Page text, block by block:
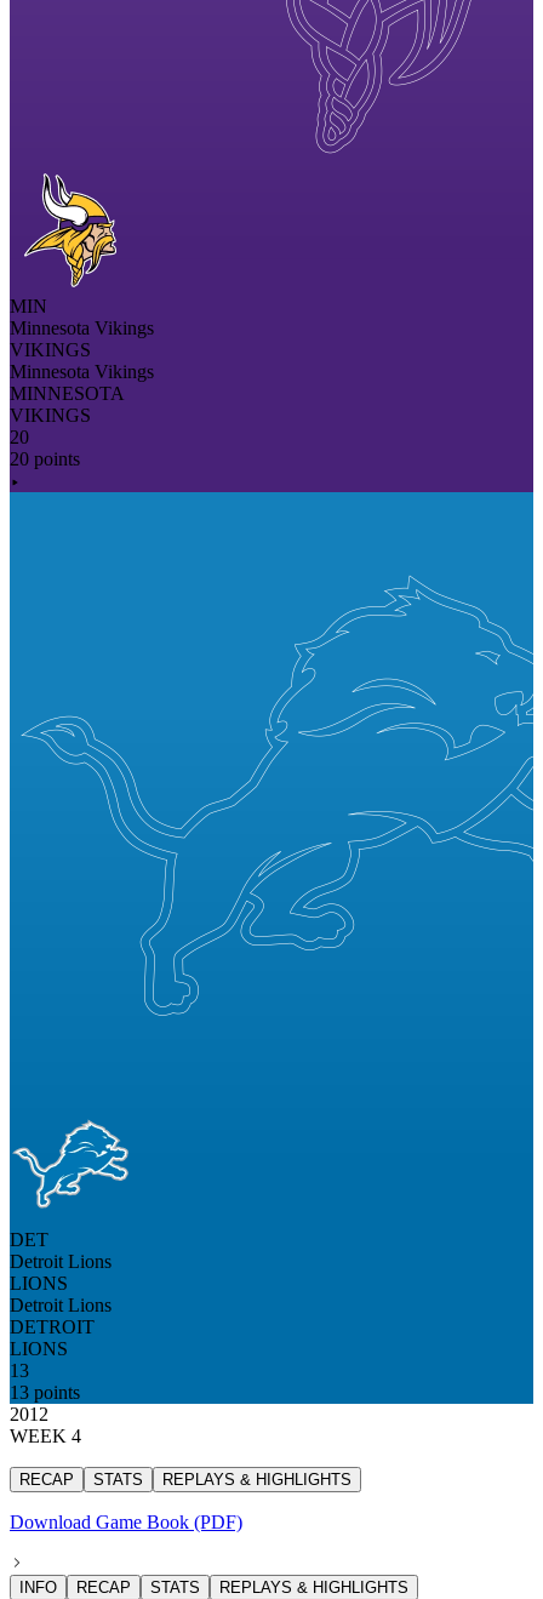
MIN
Minnesota Vikings
VIKINGS
Minnesota Vikings
MINNESOTA
VIKINGS
20
20 points
DET
Detroit Lions
LIONS
Detroit Lions
DETROIT
LIONS
13
13 points
2012
WEEK 4
RECAP STATS REPLAYS & HIGHLIGHTS
Download Game Book (PDF)
INFO RECAP STATS REPLAYS & HIGHLIGHTS